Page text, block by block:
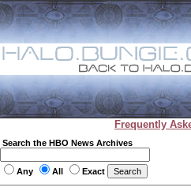
Frequently
Search the HBO News Archives
Any All Exact